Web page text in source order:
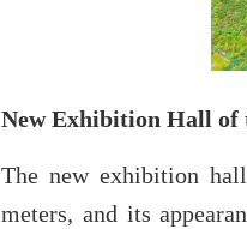
New Exhibition Hall of
The new exhibition
meters, and its